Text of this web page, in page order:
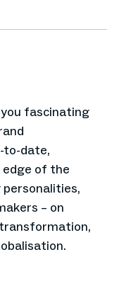
fascinating
to-date,
of the
– on